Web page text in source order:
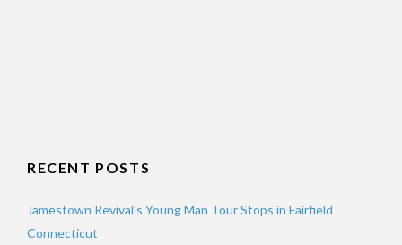
RECENT POSTS
Jamestown Revival’s Young Man Tour Stops in Fairfield
Connecticut